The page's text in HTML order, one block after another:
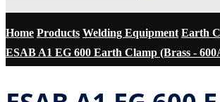
Home Products Welding Equipment Earth
ESAB A1 EG 600 Earth Clamp (Brass -